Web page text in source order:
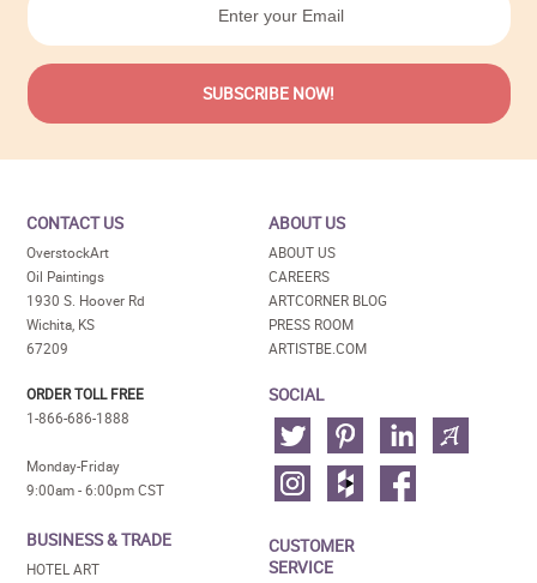
CONTACT US
OverstockArt
Oil Paintings
1930 S. Hoover Rd
Wichita, KS
67209
ORDER TOLL FREE
1-866-686-1888
Monday-Friday
9:00am - 6:00pm CST
BUSINESS & TRADE
HOTEL ART
ABOUT US
ABOUT US
CAREERS
ARTCORNER BLOG
PRESS ROOM
ARTISTBE.COM
SOCIAL
CUSTOMER
SERVICE